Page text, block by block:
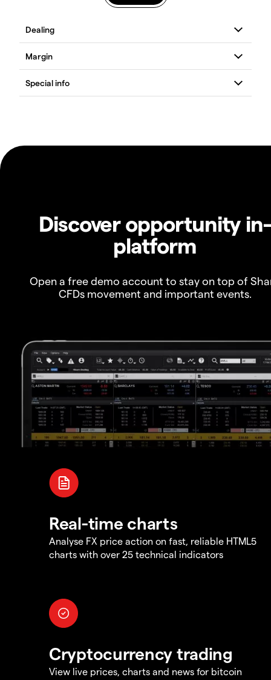
Discover opportunity in-
platform
Open a free demo account to stay on top of
CFDs movement and important events.
Real-time charts
Analyse FX price action on fast, reliable HTML5
charts with over 25 technical indicators
Cryptocurrency trading
View live prices, charts and news for bitcoin